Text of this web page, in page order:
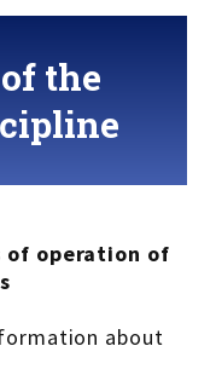
the
of operation of
about